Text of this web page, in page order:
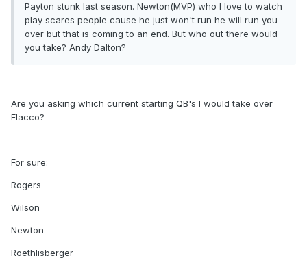
Payton stunk last season. Newton(MVP) who I love to watch
play scares people cause he just won't run he will run you
over but that is coming to an end. But who out there would
you take? Andy Dalton?
Are you asking which current starting QB's I would take over
Flacco?
For sure:
Rogers
Wilson
Newton
Roethlisberger